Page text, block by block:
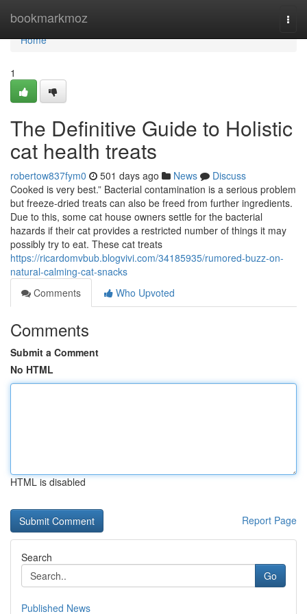
bookmarkmoz
Home
Home
1
The Definitive Guide to Holistic
cat health treats
robertow837fym0 501 days ago News
Discuss
Cooked is very best.” Bacterial contamination is a serious problem
but freeze-dried treats can also be freed from further ingredients.
Due to this, some cat house owners settle for the bacterial
hazards if their cat provides a restricted number of things it may
possibly try to eat. These cat treats
https://ricardomvbub.blogvivi.com/34185935/rumored-buzz-on-
natural-calming-cat-snacks
Comments
Who Upvoted
Comments
Submit a Comment
No HTML
HTML is disabled
Report Page
Search
Go
Published News